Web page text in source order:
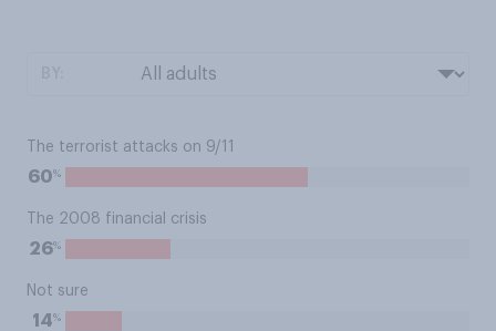
The terrorist attacks on 9/11
60%
The 2008 financial crisis
26%
Not sure
14%